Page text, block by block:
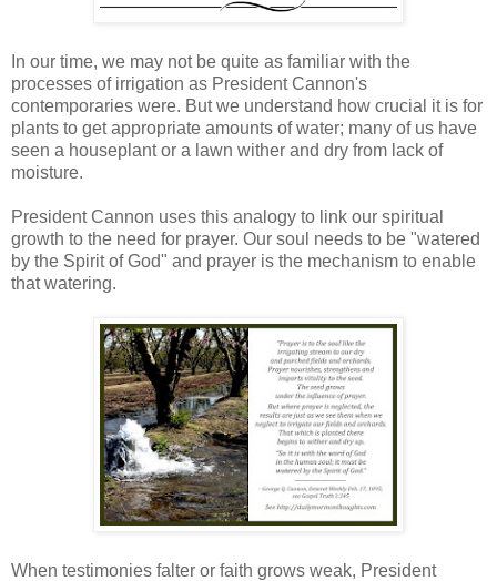
In our time, we may not be quite as familiar with the
processes of irrigation as President Cannon's
contemporaries were. But we understand how crucial it is for
plants to get appropriate amounts of water; many of us have
seen a houseplant or a lawn wither and dry from lack of
moisture.
President Cannon uses this analogy to link our spiritual
growth to the need for prayer. Our soul needs to be "watered
by the Spirit of God" and prayer is the mechanism to enable
that watering.
When testimonies falter or faith grows weak, President